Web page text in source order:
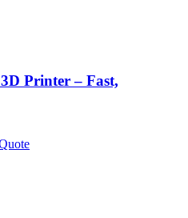
Printer – Fast,